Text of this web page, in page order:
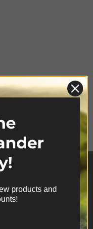
give you the most
your
products and